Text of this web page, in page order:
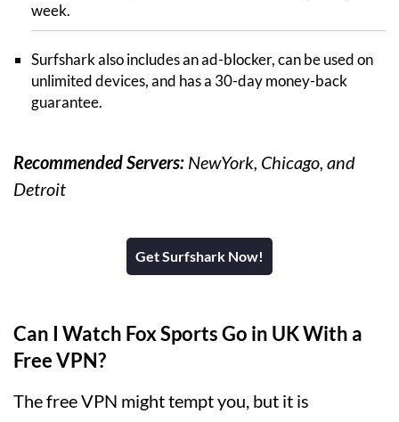
week.
Surfshark also includes an ad-blocker, can be used on
unlimited devices, and has a 30-day money-back
guarantee.
Recommended Servers: NewYork, Chicago, and
Detroit
Get Surfshark Now!
Can I Watch Fox Sports Go in UK With a
Free VPN?
The free VPN might tempt you, but it is